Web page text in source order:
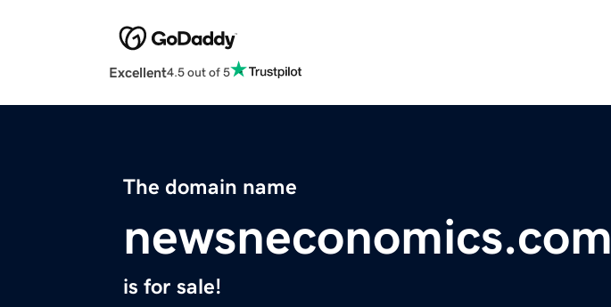
Excellent4.5 out of 5
The domain name
newsneconomics.com
is for sale!